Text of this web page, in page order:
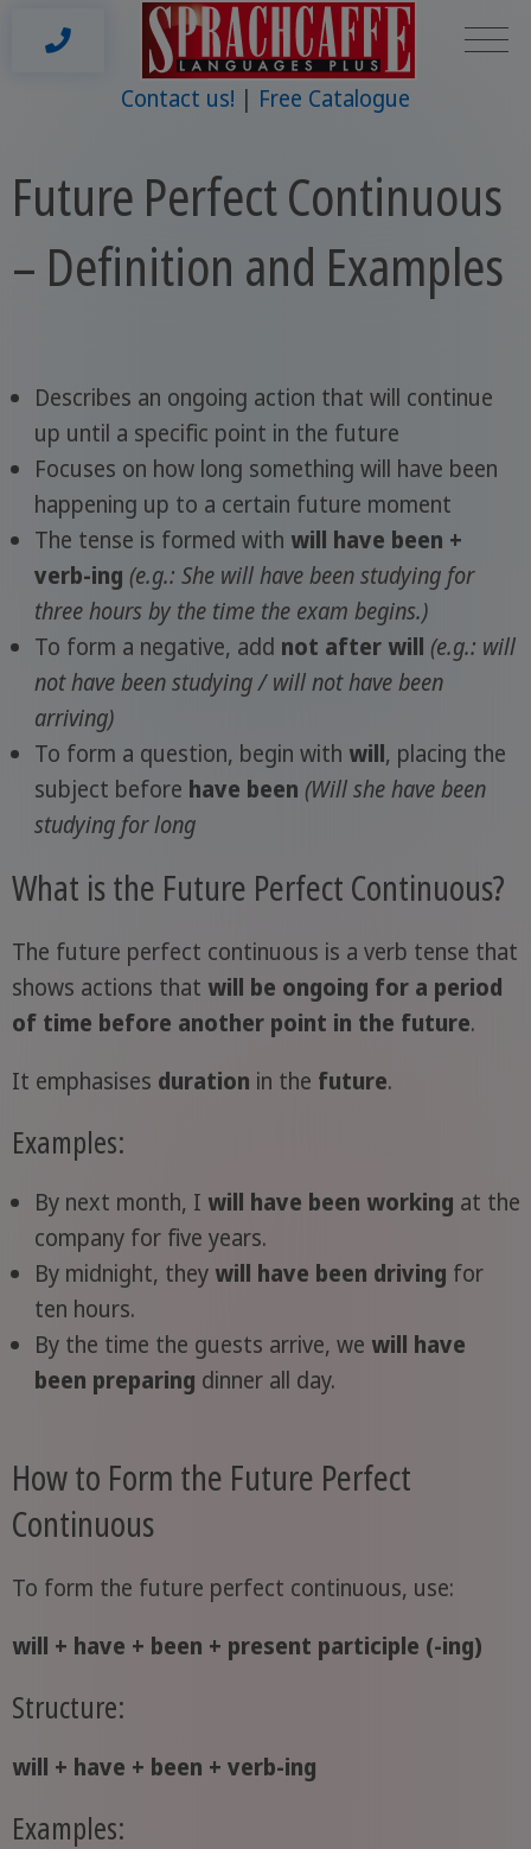
Contact us! Free Catalogue
Future Perfect Continuous
– Definition and Examples
Describes an ongoing action that will continue
up until a specific point in the future
Focuses on how long something will have been
happening up to a certain future moment
The tense is formed with will have been +
verb-ing (e.g.: She will have been studying for
three hours by the time the exam begins.)
To form a negative, add not after will (e.g.: will
not have been studying / will not have been
arriving)
To form a question, begin with will, placing the
subject before have been (Will she have been
studying for long
What is the Future Perfect Continuous?
The future perfect continuous is a verb tense that
shows actions that will be ongoing for a period
of time before another point in the future.
It emphasises duration in the future.
Examples:
By next month, I will have been working at the
company for five years.
By midnight, they will have been driving for
ten hours.
By the time the guests arrive, we will have
been preparing dinner all day.
How to Form the Future Perfect
Continuous
To form the future perfect continuous, use:
will + have + been + present participle (-ing)
Structure:
will + have + been + verb-ing
Examples: